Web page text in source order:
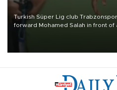
Turkish Süper Lig club
forward Mohamed Salah in front of